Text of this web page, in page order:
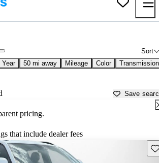
Sort
Year 50 mi away Mileage Color Transmission
Save
pricing.
that include dealer fees